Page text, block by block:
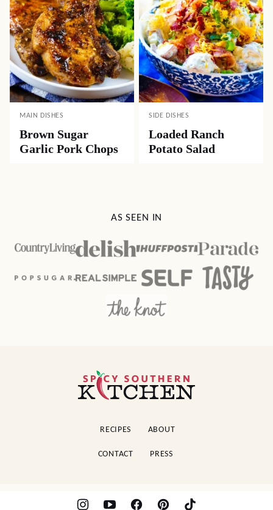
MAIN DISHES
Brown Sugar
Garlic Pork Chops
SIDE DISHES
Loaded Ranch
Potato Salad
AS SEEN IN
Spicy
Southern
RECIPES ABOUT
CONTACT PRESS